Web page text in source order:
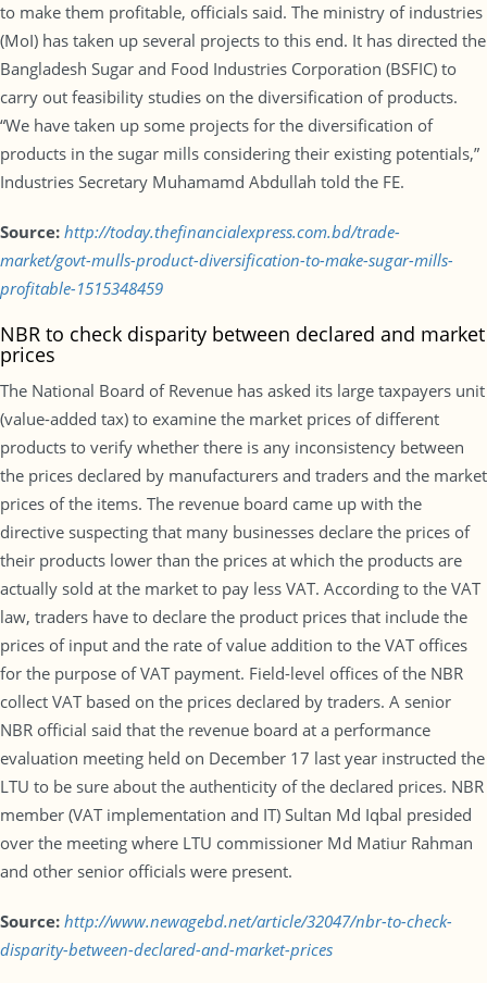
to make them profitable, officials said. The ministry of industries
(MoI) has taken up several projects to this end. It has directed the
Bangladesh Sugar and Food Industries Corporation (BSFIC) to
carry out feasibility studies on the diversification of products.
“We have taken up some projects for the diversification of
products in the sugar mills considering their existing potentials,”
Industries Secretary Muhamamd Abdullah told the FE.
Source: http://today.thefinancialexpress.com.bd/trade-
market/govt-mulls-product-diversification-to-make-sugar-mills-
profitable-1515348459
NBR to check disparity between declared and market
prices
The National Board of Revenue has asked its large taxpayers unit
(value-added tax) to examine the market prices of different
products to verify whether there is any inconsistency between
the prices declared by manufacturers and traders and the market
prices of the items. The revenue board came up with the
directive suspecting that many businesses declare the prices of
their products lower than the prices at which the products are
actually sold at the market to pay less VAT. According to the VAT
law, traders have to declare the product prices that include the
prices of input and the rate of value addition to the VAT offices
for the purpose of VAT payment. Field-level offices of the NBR
collect VAT based on the prices declared by traders. A senior
NBR official said that the revenue board at a performance
evaluation meeting held on December 17 last year instructed the
LTU to be sure about the authenticity of the declared prices. NBR
member (VAT implementation and IT) Sultan Md Iqbal presided
over the meeting where LTU commissioner Md Matiur Rahman
and other senior officials were present.
Source: http://www.newagebd.net/article/32047/nbr-to-check-
disparity-between-declared-and-market-prices